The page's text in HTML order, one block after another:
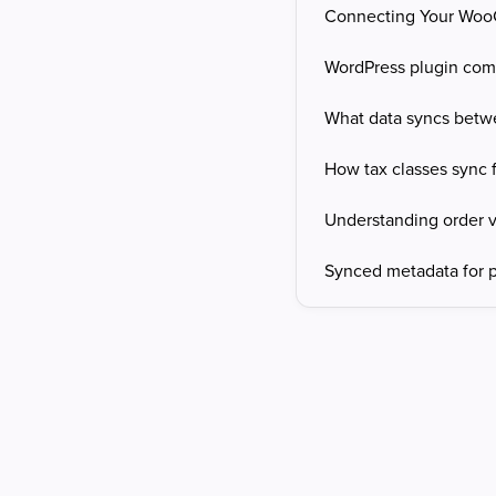
Connecting Your
WordPress plugin
What data syncs
How tax classes sync
Understanding order
Synced metadata for